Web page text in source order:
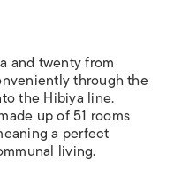
and twenty from
through the
the Hibiya line.
up of 51 rooms
a perfect
living.